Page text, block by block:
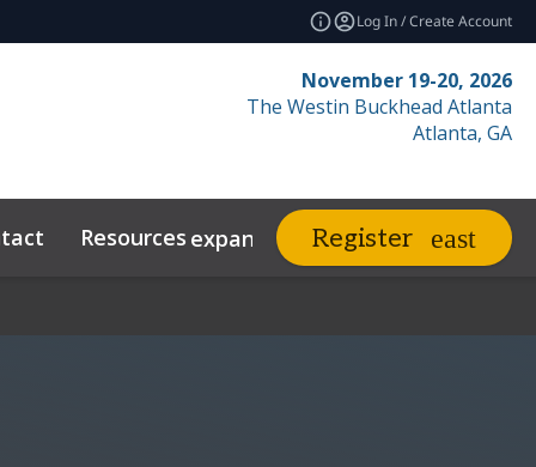
Log In / Create Account
November 19-20, 2026
The Westin Buckhead Atlanta
Atlanta, GA
Resources expand_more Related Events
Register